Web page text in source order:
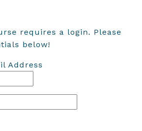
requires a login. Please
below!
Address